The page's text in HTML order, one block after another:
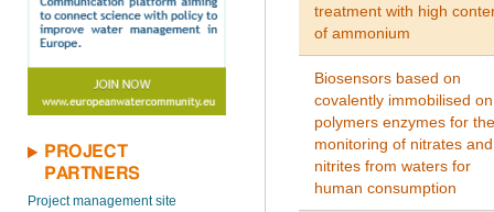
PROJECT
PARTNERS
Project management site
treatment with high
of ammonium
Biosensors based on
covalently immobilised on
polymers enzymes for the
monitoring of nitrates and
nitrites from waters for
human consumption